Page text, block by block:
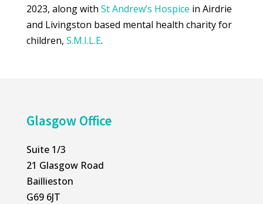
2023, along with St Andrew’s Hospice in Airdrie
and Livingston based mental health charity for
children, S.M.I.L.E.
Glasgow Office
Suite 1/3
21 Glasgow Road
Baillieston
G69 6JT